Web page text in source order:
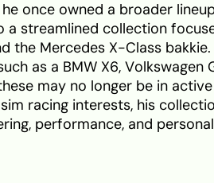
once owned a broader
a streamlined collection
the Mercedes X-Class bakkie.
as a BMW X6, Volkswagen
may no longer be in
racing interests, his
performance, and